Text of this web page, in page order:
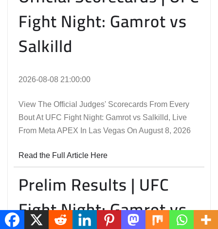
Fight Night: Gamrot vs
Salkilld
2026-08-08 21:00:00
View The Official Judges' Scorecards From Every
Bout At UFC Fight Night: Gamrot vs Salkilld, Live
From Meta APEX In Las Vegas On August 8, 2026
Read the Full Article Here
Prelim Results | UFC
Fight Night: Gamrot vs